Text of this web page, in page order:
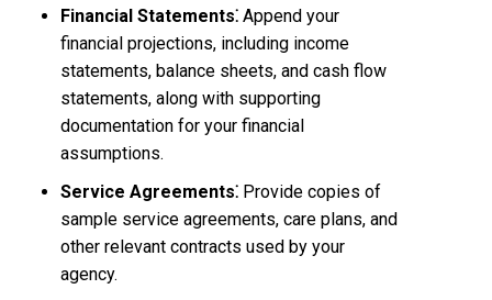
Financial Statements⁚ Append your
financial projections, including income
statements, balance sheets, and cash flow
statements, along with supporting
documentation for your financial
assumptions.
Service Agreements⁚ Provide copies of
sample service agreements, care plans, and
other relevant contracts used by your
agency.